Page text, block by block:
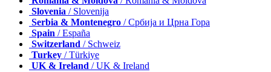
Slovenia / Slovenija
Serbia & Montenegro / Србија и Црна Гора
Spain / España
Switzerland / Schweiz
Turkey / Türkiye
UK & Ireland / UK & Ireland